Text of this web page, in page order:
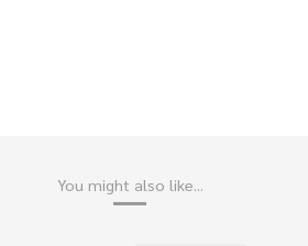
You might also like...